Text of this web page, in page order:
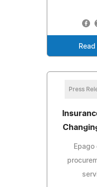
Press
Epago